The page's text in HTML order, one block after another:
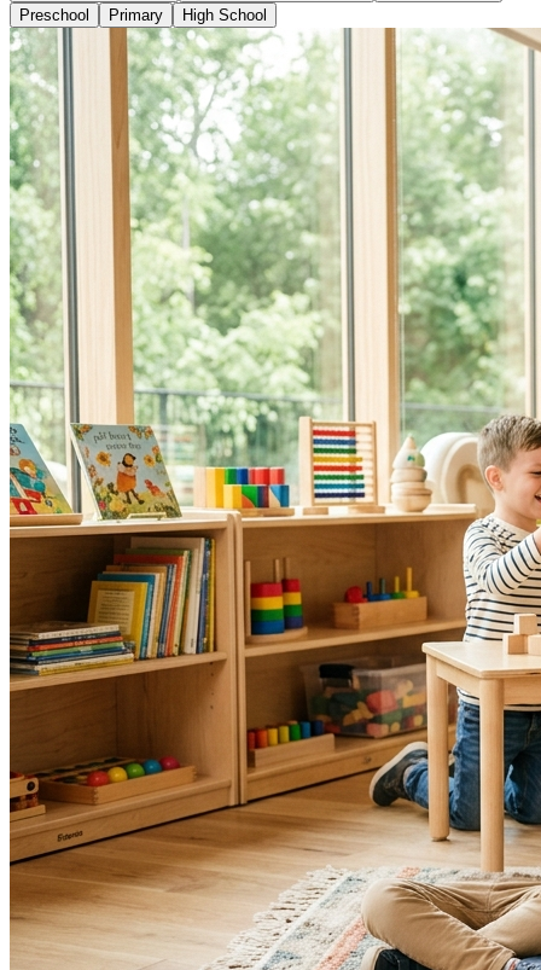
Preschool
Primary High School